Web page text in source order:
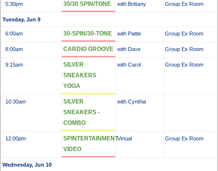
5:30pm 30/30 SPIN/TONE with Brittany Group Ex Room
Tuesday, Jun 9
6:00am 30-SPIN/30-TONE with Pattie Group Ex Room
8:00am CARDIO GROOVE with Dave Group Ex Room
9:15am
SILVER
SNEAKERS
YOGA
with Carol Group Ex Room
10:30am
SILVER
SNEAKERS -
COMBO
with Cynthia
12:00pm
SPINTERTAINMENT
VIDEO
Virtual Group Ex Room
Wednesday, Jun 10